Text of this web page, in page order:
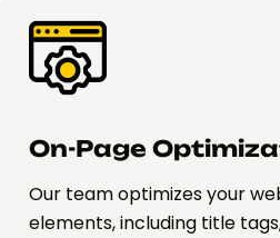
On-Page
Our team optimizes your
elements, including title